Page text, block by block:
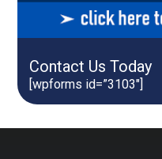
Contact Us Today
[wpforms id=”3103″]